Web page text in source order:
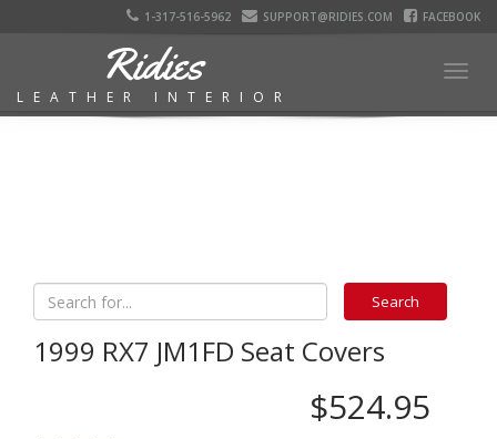
1-317-516-5962 SUPPORT@RIDIES.COM FACEBOOK
Ridies
LEATHER INTERIOR
1999 RX7 JM1FD Seat Covers
$524.95